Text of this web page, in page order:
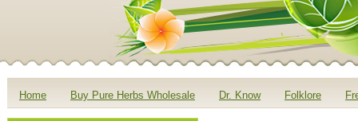
Home Buy Pure Herbs Wholesale Dr. Know Folklore